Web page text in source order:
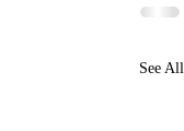
See All